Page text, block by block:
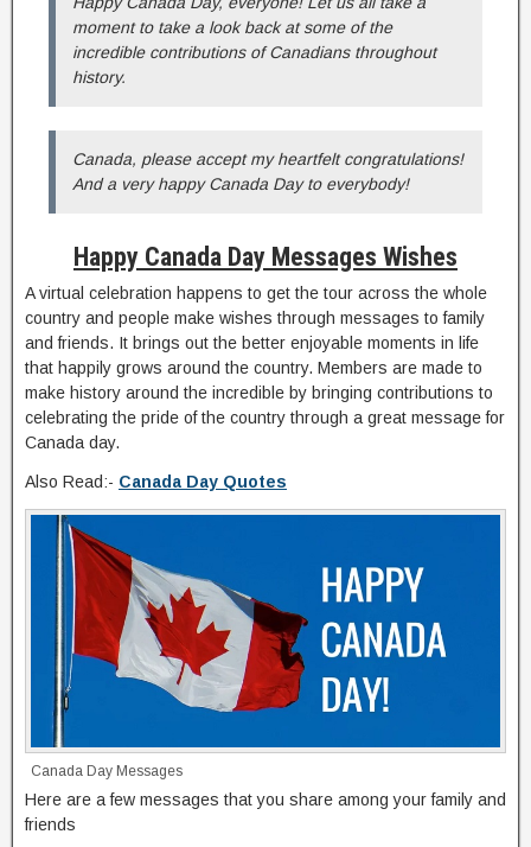
moment to take a look back at some of the
incredible contributions of Canadians throughout
history.
Canada, please accept my heartfelt congratulations!
And a very happy Canada Day to everybody!
Happy Canada Day Messages Wishes
A virtual celebration happens to get the tour across the whole
country and people make wishes through messages to family
and friends. It brings out the better enjoyable moments in life
that happily grows around the country. Members are made to
make history around the incredible by bringing contributions to
celebrating the pride of the country through a great message for
Canada day.
Also Read:- Canada Day Quotes
Canada Day Messages
Here are a few messages that you share among your family and
friends